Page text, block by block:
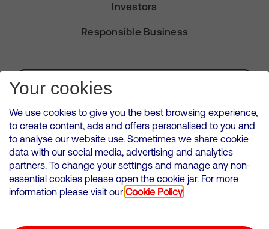
Investors
Responsible Business
Subscribe for Alerts
VMED O2 UK Limited ( Virgin Media O2 ) is registered in England and
Wales. Registration number: 12580944
500 Brook Drive, Reading, United Kingdom, RG2 6UU
Cookies Policy
Your cookies
We use cookies to give you the best browsing experience,
to create content, ads and offers personalised to you and
to analyse our website use. Sometimes we share cookie
data with our social media, advertising and analytics
partners. To change your settings and manage any non-
essential cookies please open the cookie jar. For more
information please visit our Cookie Policy